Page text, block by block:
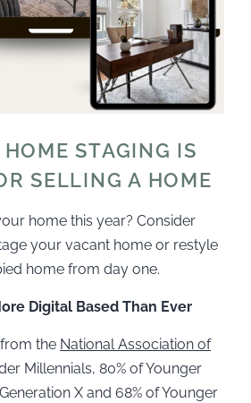
STAGING IS
SELLING A HOME
home this year? Consider
your vacant home or restyle
home from day one.
Digital Based Than Ever
the National Association of
Millennials, 80% of Younger
X and 68% of Younger